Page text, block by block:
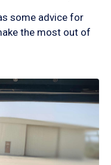
some advice for
the most out of